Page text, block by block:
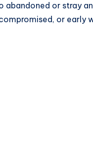
abandoned or stray
or early